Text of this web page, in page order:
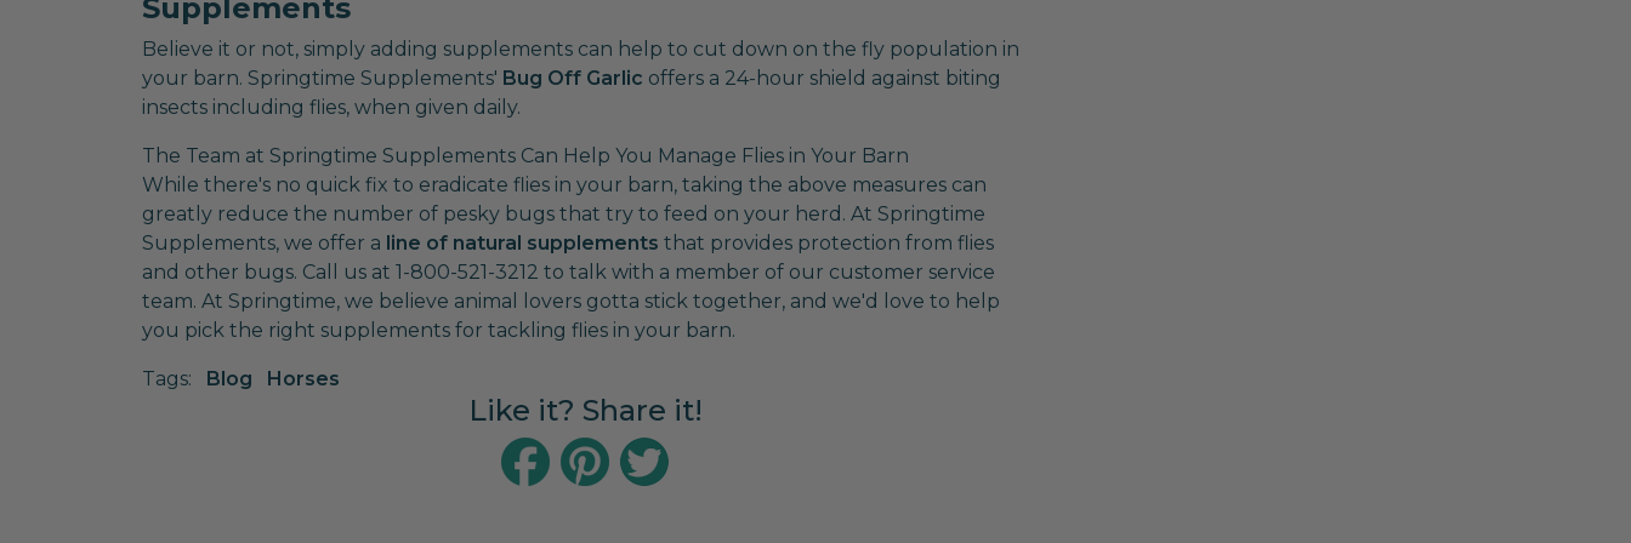
Supplements
Believe it or not, simply adding supplements can help to cut down on the fly population in
your barn. Springtime Supplements' Bug Off Garlic offers a 24-hour shield against biting
insects including flies, when given daily.
The Team at Springtime Supplements Can Help You Manage Flies in Your Barn
While there's no quick fix to eradicate flies in your barn, taking the above measures can
greatly reduce the number of pesky bugs that try to feed on your herd. At Springtime
Supplements, we offer a line of natural supplements that provides protection from flies
and other bugs. Call us at 1-800-521-3212 to talk with a member of our customer service
team. At Springtime, we believe animal lovers gotta stick together, and we'd love to help
you pick the right supplements for tackling flies in your barn.
Tags: Blog Horses
Like it? Share it!